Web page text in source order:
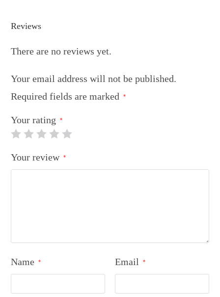
Reviews
There are no reviews yet.
Your email address will not be published.
Required fields are marked
*
Your rating *
Your review *
Name * Email *